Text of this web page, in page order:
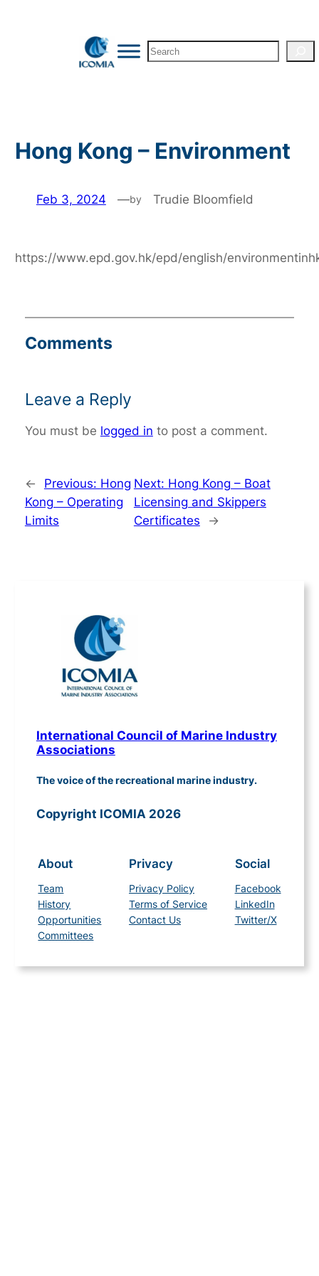
Search
Hong Kong – Environment
Feb 3, 2024 —by Trudie Bloomfield
https://www.epd.gov.hk/epd/english/
Comments
Leave a Reply
You must be logged in to post a comment.
← Previous: Hong
Kong – Operating
Limits
Next: Hong Kong – Boat
Licensing and Skippers
Certificates
→
International Council of Marine Industry
Associations
The voice of the recreational marine industry.
Copyright ICOMIA 2026
About
Team
History
Opportunities
Committees
Privacy
Privacy Policy
Terms of Service
Contact Us
Social
Facebook
LinkedIn
Twitter/X